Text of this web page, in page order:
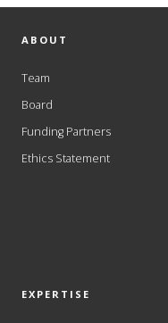
ABOUT
Team
Board
Funding Partners
Ethics Statement
EXPERTISE